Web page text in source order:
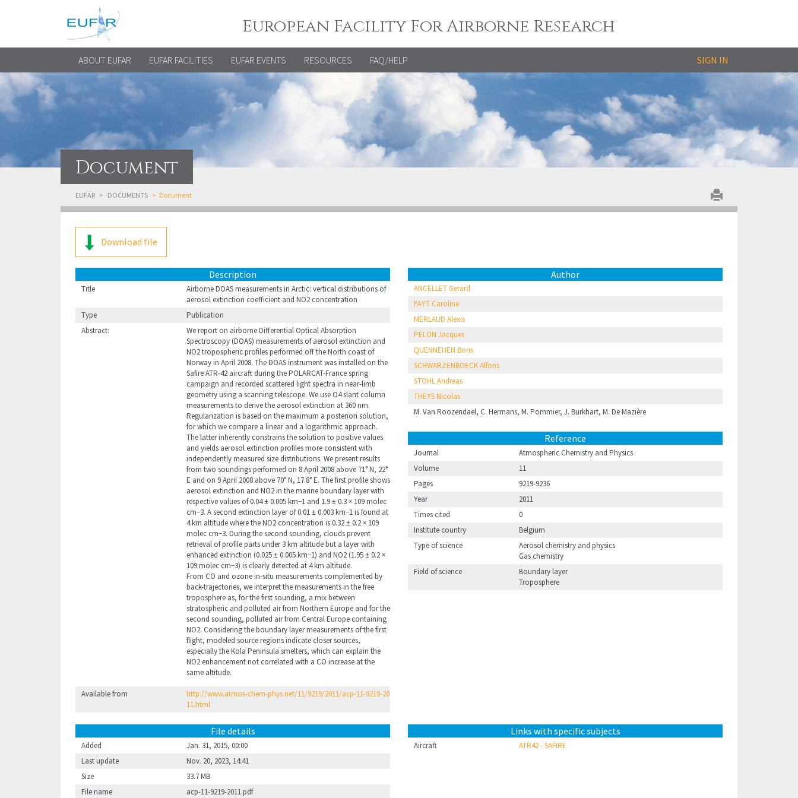
European Facility For Airborne Research
ABOUT EUFAR EUFAR FACILITIES EUFAR EVENTS RESOURCES FAQ/HELP SIGN IN
Document
EUFAR DOCUMENTS Document
Download file
Description
Title
Airborne DOAS measurements in Arctic: vertical distributions of
aerosol extinction coefficient and NO2 concentration
Type
Publication
Abstract:
We report on airborne Differential Optical Absorption
Spectroscopy (DOAS) measurements of aerosol extinction and
NO2 tropospheric profiles performed off the North coast of
Norway in April 2008. The DOAS instrument was installed on the
Safire ATR-42 aircraft during the POLARCAT-France spring
campaign and recorded scattered light spectra in near-limb
geometry using a scanning telescope. We use O4 slant column
measurements to derive the aerosol extinction at 360 nm.
Regularization is based on the maximum a posteriori solution,
for which we compare a linear and a logarithmic approach.
The latter inherently constrains the solution to positive values
and yields aerosol extinction profiles more consistent with
independently measured size distributions. We present results
from two soundings performed on 8 April 2008 above 71° N, 22°
E and on 9 April 2008 above 70° N, 17.8° E. The first profile shows
aerosol extinction and NO2 in the marine boundary layer with
respective values of 0.04 ± 0.005 km−1 and 1.9 ± 0.3 × 109 molec
cm−3. A second extinction layer of 0.01 ± 0.003 km−1 is found at
4 km altitude where the NO2 concentration is 0.32 ± 0.2 × 109
molec cm−3. During the second sounding, clouds prevent
retrieval of profile parts under 3 km altitude but a layer with
enhanced extinction (0.025 ± 0.005 km−1) and NO2 (1.95 ± 0.2 ×
109 molec cm−3) is clearly detected at 4 km altitude.
From CO and ozone in-situ measurements complemented by
back-trajectories, we interpret the measurements in the free
troposphere as, for the first sounding, a mix between
stratospheric and polluted air from Northern Europe and for the
second sounding, polluted air from Central Europe containing
NO2. Considering the boundary layer measurements of the first
flight, modeled source regions indicate closer sources,
especially the Kola Peninsula smelters, which can explain the
NO2 enhancement not correlated with a CO increase at the
same altitude.
Available from
http://www.atmos-chem-phys.net/11/9219/2011/acp-11-9219-20
11.html
Author
ANCELLET Gerard
FAYT Caroline
MERLAUD Alexis
PELON Jacques
QUENNEHEN Boris
SCHWARZENBOECK Alfons
STOHL Andreas
THEYS Nicolas
M. Van Roozendael, C. Hermans, M. Pommier, J. Burkhart, M. De Mazière
Reference
Journal
Atmospheric Chemistry and Physics
Volume
11
Pages
9219-9236
Year
2011
Times cited
0
Institute country
Belgium
Type of science
Aerosol chemistry and physics
Gas chemistry
Field of science
Boundary layer
Troposphere
File details
Added
Jan. 31, 2015, 00:00
Last update
Nov. 20, 2023, 14:41
Size
33.7 MB
File name
acp-11-9219-2011.pdf
Links with specific subjects
Aircraft ATR42 - SAFIRE